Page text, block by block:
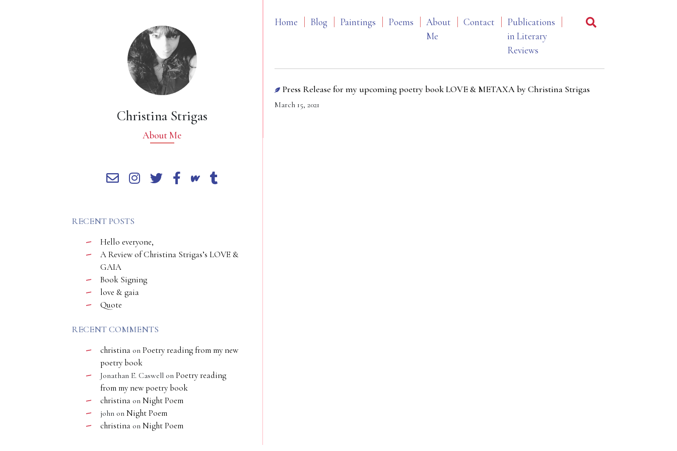
Home Blog Paintings Poems
About
Me
Contact
Publications
in Literary
Reviews
Press Release for my upcoming poetry book LOVE & METAXA by Christina Strigas
March 15, 2021
Christina Strigas
About Me
RECENT POSTS
Hello everyone,
A Review of Christina Strigas’s LOVE &
GAIA
Book Signing
love & gaia
Quote
RECENT COMMENTS
christina on Poetry reading from my new
poetry book
Jonathan E. Caswell on Poetry reading
from my new poetry book
christina on Night Poem
john on Night Poem
christina on Night Poem